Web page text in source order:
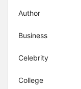
Author
Business
Celebrity
College